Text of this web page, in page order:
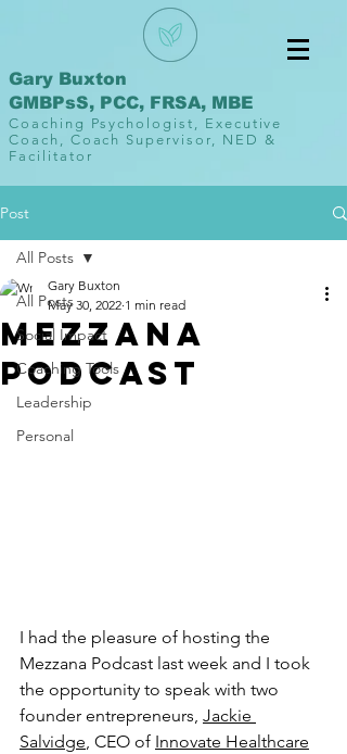
Gary Buxton
GMBPsS, PCC, FRSA, MBE
Coaching Psychologist, Executive
Coach, Coach Supervisor, NED &
Facilitator
Post
All Posts
Social Impact
Coaching Tools
Leadership
Personal
All Posts
Mezzana
Podcast
Gary Buxton
May 30, 2022 1 min read
I had the pleasure of hosting the
Mezzana Podcast last week and I took
the opportunity to speak with two
founder entrepreneurs, Jackie
Salvidge, CEO of Innovate Healthcare